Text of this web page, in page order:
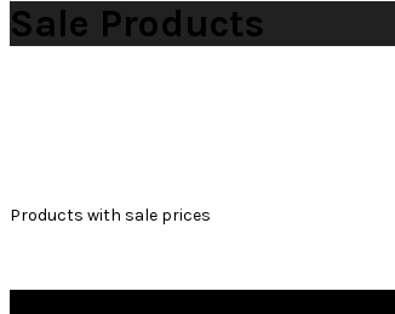
Sale Products
Products with sale prices